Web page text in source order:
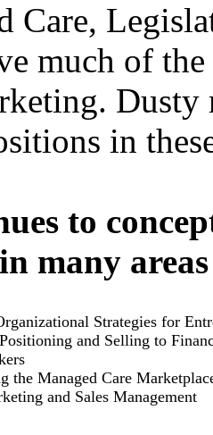
Care,
much of the
in
to
many
Strategies for
and Selling to
the Managed Care
and Sales Management